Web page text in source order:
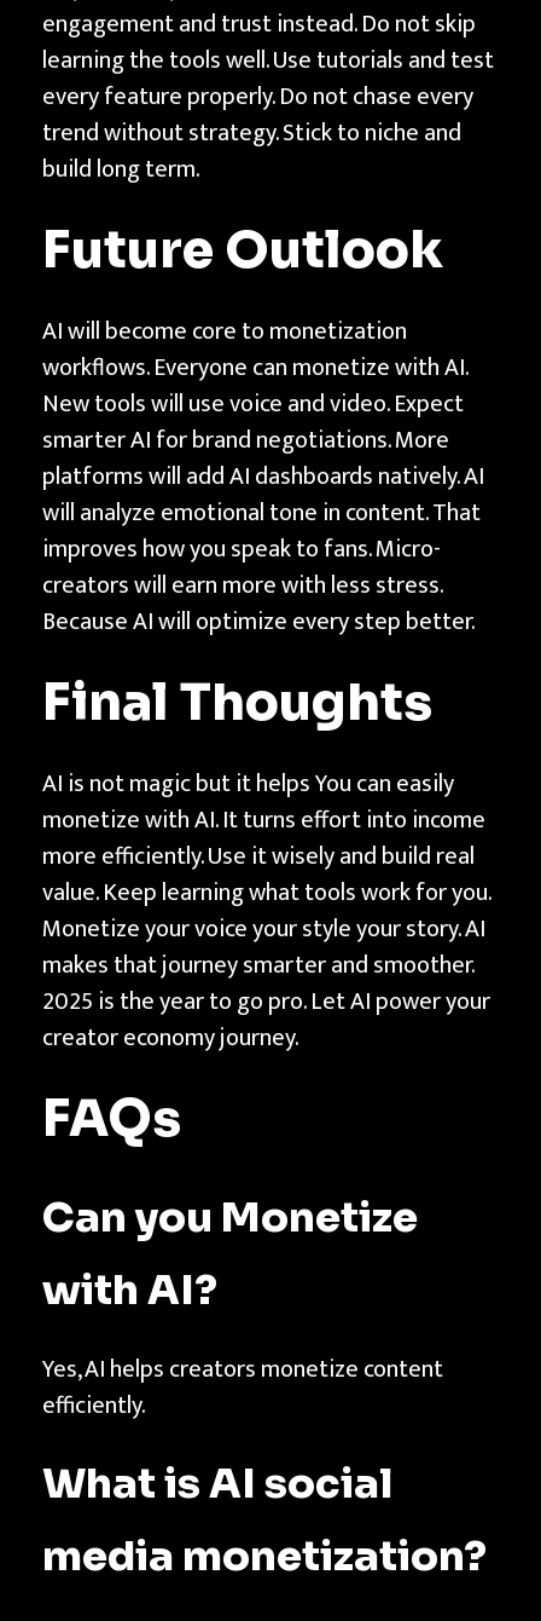
engagement and trust instead. Do not skip
learning the tools well. Use tutorials and test
every feature properly. Do not chase every
trend without strategy. Stick to niche and
build long term.
Future Outlook
AI will become core to monetization
workflows. Everyone can monetize with AI.
New tools will use voice and video. Expect
smarter AI for brand negotiations. More
platforms will add AI dashboards natively. AI
will analyze emotional tone in content. That
improves how you speak to fans. Micro-
creators will earn more with less stress.
Because AI will optimize every step better.
Final Thoughts
AI is not magic but it helps You can easily
monetize with AI. It turns effort into income
more efficiently. Use it wisely and build real
value. Keep learning what tools work for you.
Monetize your voice your style your story. AI
makes that journey smarter and smoother.
2025 is the year to go pro. Let AI power your
creator economy journey.
FAQs
Can you Monetize
with AI?
Yes, AI helps creators monetize content
efficiently.
What is AI social
media monetization?